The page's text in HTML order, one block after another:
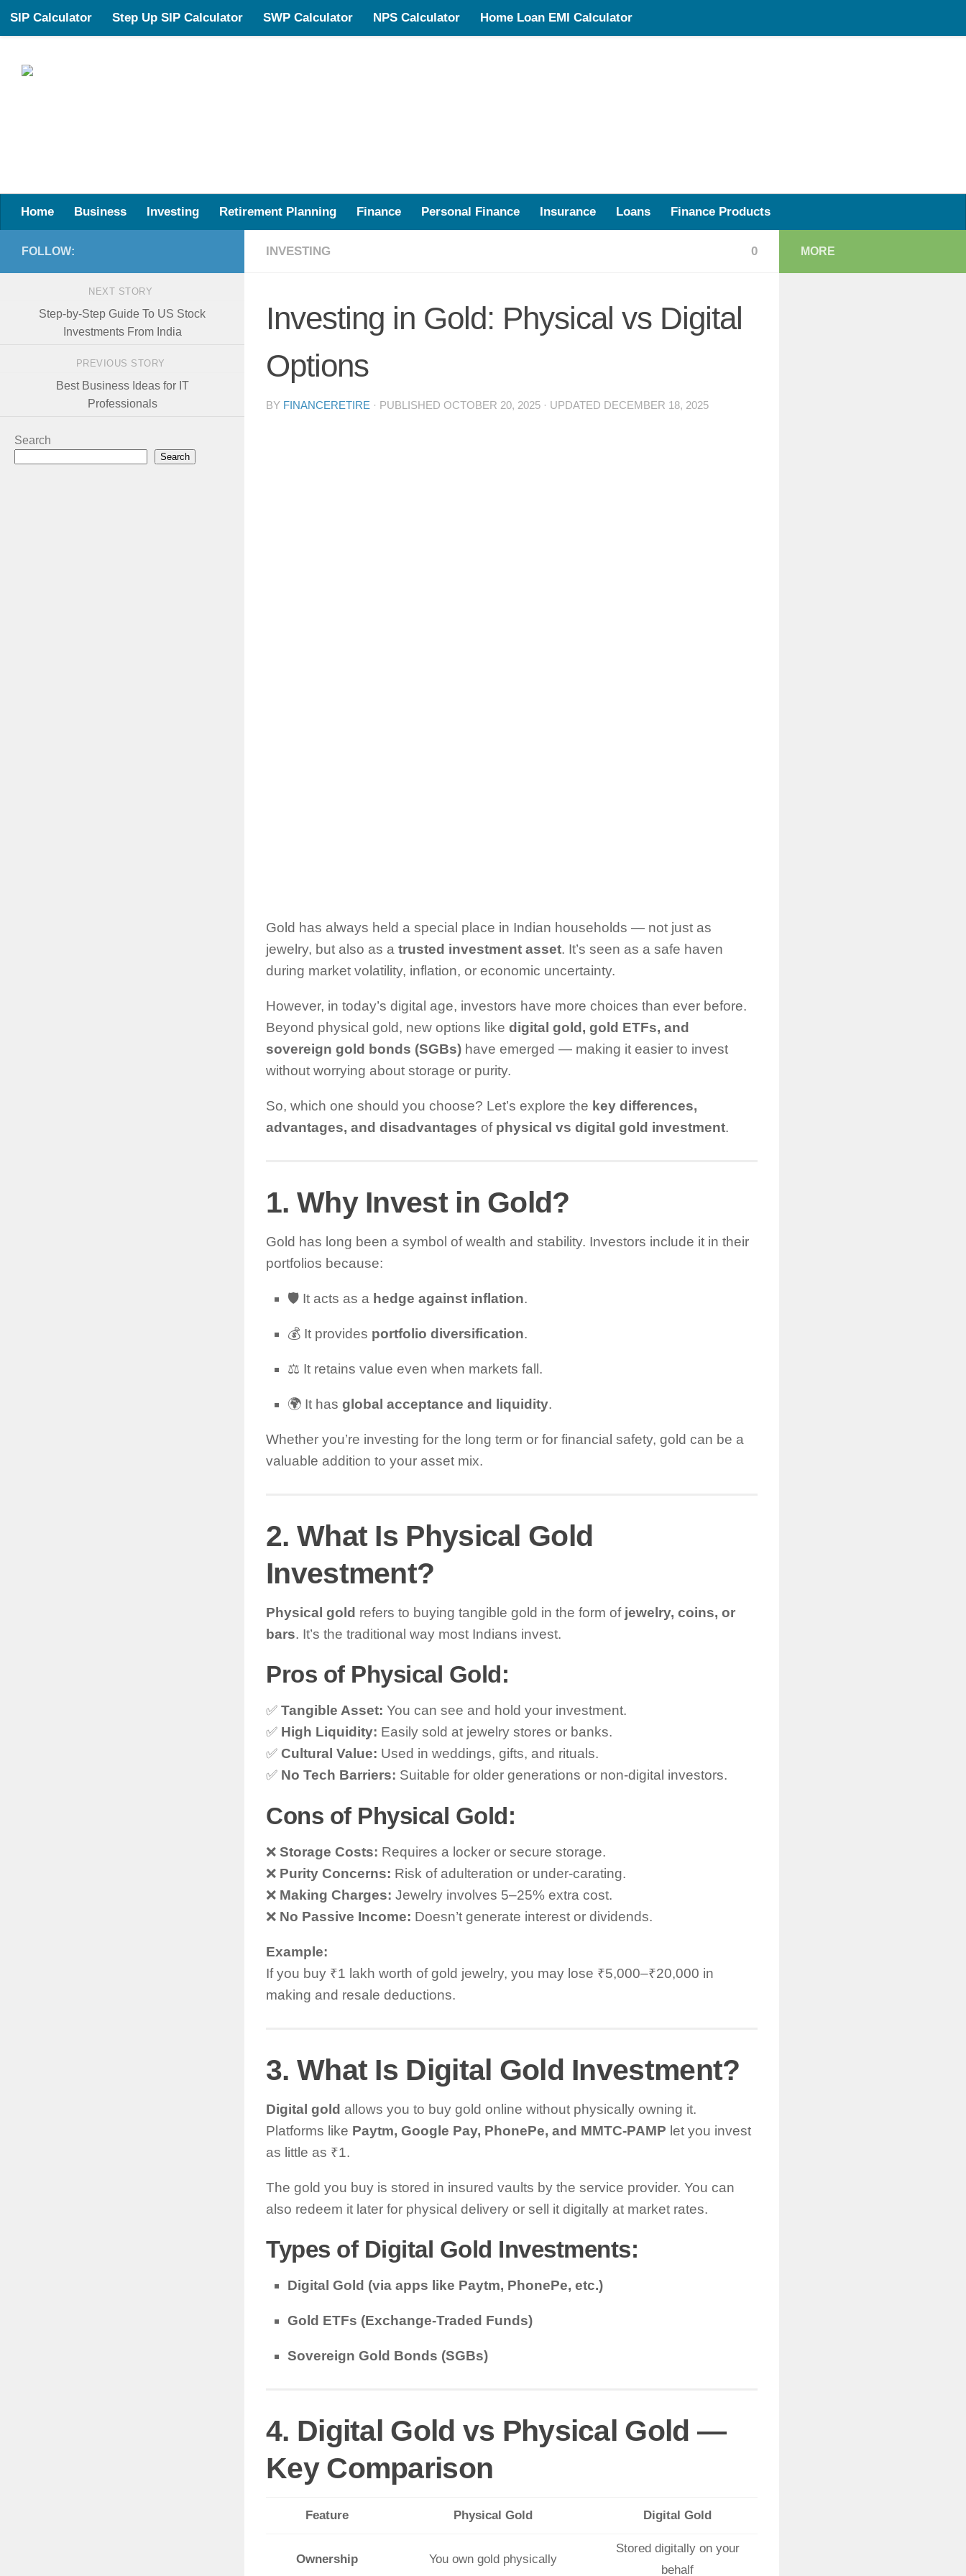
Skip to content
SIP Calculator Step Up SIP Calculator SWP Calculator NPS Calculator Home Loan EMI Calculator
Home Business Investing Retirement Planning Finance Personal Finance Insurance Loans Finance Products
INVESTING 0
Investing in Gold: Physical vs Digital
Options
BY FINANCERETIRE · PUBLISHED OCTOBER 20, 2025 · UPDATED DECEMBER 18, 2025
Gold has always held a special place in Indian households — not just as
jewelry, but also as a trusted investment asset. It’s seen as a safe haven
during market volatility, inflation, or economic uncertainty.
However, in today’s digital age, investors have more choices than ever before.
Beyond physical gold, new options like digital gold, gold ETFs, and
sovereign gold bonds (SGBs) have emerged — making it easier to invest
without worrying about storage or purity.
So, which one should you choose? Let’s explore the key differences,
advantages, and disadvantages of physical vs digital gold investment.
1. Why Invest in Gold?
Gold has long been a symbol of wealth and stability. Investors include it in their
portfolios because:
🛡️ It acts as a hedge against inflation.
💰 It provides portfolio diversification.
⚖️ It retains value even when markets fall.
🌍 It has global acceptance and liquidity.
Whether you’re investing for the long term or for financial safety, gold can be a
valuable addition to your asset mix.
2. What Is Physical Gold
Investment?
Physical gold refers to buying tangible gold in the form of jewelry, coins, or
bars. It’s the traditional way most Indians invest.
Pros of Physical Gold:
✅ Tangible Asset: You can see and hold your investment.
✅ High Liquidity: Easily sold at jewelry stores or banks.
✅ Cultural Value: Used in weddings, gifts, and rituals.
✅ No Tech Barriers: Suitable for older generations or non-digital investors.
Cons of Physical Gold:
❌ Storage Costs: Requires a locker or secure storage.
❌ Purity Concerns: Risk of adulteration or under-carating.
❌ Making Charges: Jewelry involves 5–25% extra cost.
❌ No Passive Income: Doesn’t generate interest or dividends.
Example:
If you buy ₹1 lakh worth of gold jewelry, you may lose ₹5,000–₹20,000 in
making and resale deductions.
3. What Is Digital Gold Investment?
Digital gold allows you to buy gold online without physically owning it.
Platforms like Paytm, Google Pay, PhonePe, and MMTC-PAMP let you invest
as little as ₹1.
The gold you buy is stored in insured vaults by the service provider. You can
also redeem it later for physical delivery or sell it digitally at market rates.
Types of Digital Gold Investments:
Digital Gold (via apps like Paytm, PhonePe, etc.)
Gold ETFs (Exchange-Traded Funds)
Sovereign Gold Bonds (SGBs)
4. Digital Gold vs Physical Gold —
Key Comparison
Feature Physical Gold Digital Gold
Ownership You own gold physically
Stored digitally on your
behalf
FOLLOW:
NEXT STORY
Step-by-Step Guide To US Stock
Investments From India
PREVIOUS STORY
Best Business Ideas for IT
Professionals
Search
Search
MORE